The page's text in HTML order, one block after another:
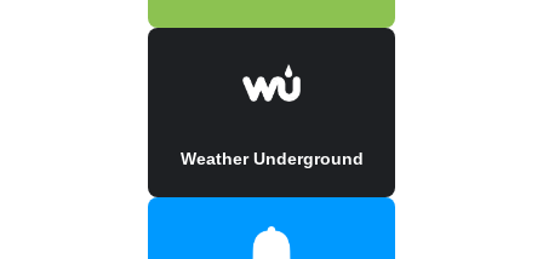
Weather Underground